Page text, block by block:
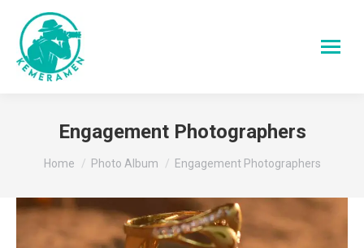
Engagement Photographers
You are here:
Home Photo Album Engagement Photographers